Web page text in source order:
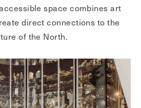
space combines art
direct connections to the
of the North.